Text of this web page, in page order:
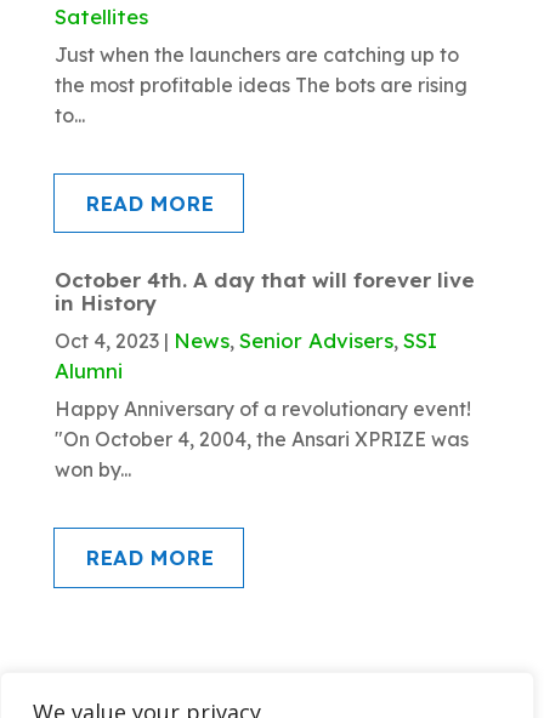
We value your privacy
Satellites
Just when the launchers are catching up to
the most profitable ideas The bots are rising
to...
READ MORE
October 4th. A day that will forever live
in History
Oct 4, 2023| News, Senior Advisers, SSI
Alumni
Happy Anniversary of a revolutionary event!
"On October 4, 2004, the Ansari XPRIZE was
won by...
READ MORE